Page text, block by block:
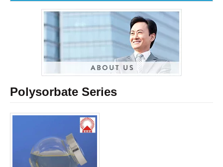
Polysorbate Series